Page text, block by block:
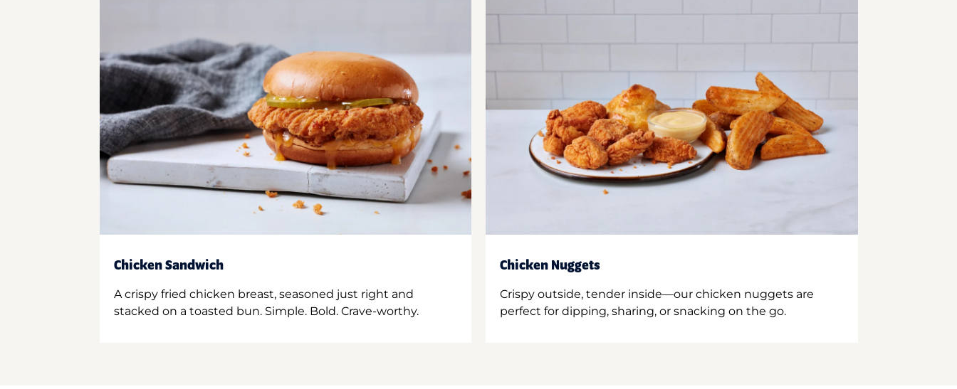
Chicken Sandwich
A crispy fried chicken breast, seasoned just right and
stacked on a toasted bun. Simple. Bold. Crave-worthy.
Chicken Nuggets
Crispy outside, tender inside—our chicken nuggets are
perfect for dipping, sharing, or snacking on the go.